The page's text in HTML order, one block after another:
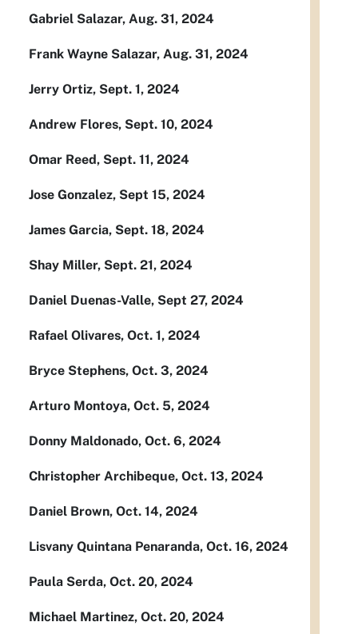
Gabriel Salazar, Aug. 31, 2024
Frank Wayne Salazar, Aug. 31, 2024
Jerry Ortiz, Sept. 1, 2024
Andrew Flores, Sept. 10, 2024
Omar Reed, Sept. 11, 2024
Jose Gonzalez, Sept 15, 2024
James Garcia, Sept. 18, 2024
Shay Miller, Sept. 21, 2024
Daniel Duenas-Valle, Sept 27, 2024
Rafael Olivares, Oct. 1, 2024
Bryce Stephens, Oct. 3, 2024
Arturo Montoya, Oct. 5, 2024
Donny Maldonado, Oct. 6, 2024
Christopher Archibeque, Oct. 13, 2024
Daniel Brown, Oct. 14, 2024
Lisvany Quintana Penaranda, Oct. 16, 2024
Paula Serda, Oct. 20, 2024
Michael Martinez, Oct. 20, 2024